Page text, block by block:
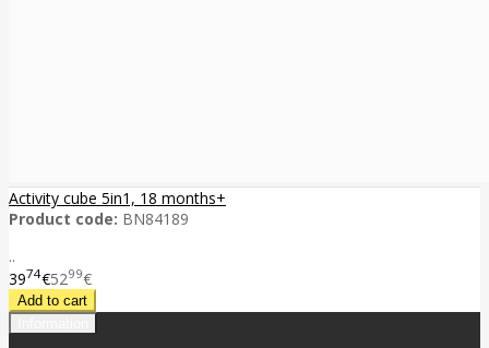
Activity cube 5in1, 18 months+
Product code: BN84189
..
3974€5299€